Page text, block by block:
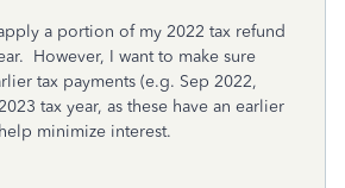
a portion of my 2022 tax refund
However, I want to make sure
tax payments (e.g. Sep 2022,
tax year, as these have an earlier
minimize interest.